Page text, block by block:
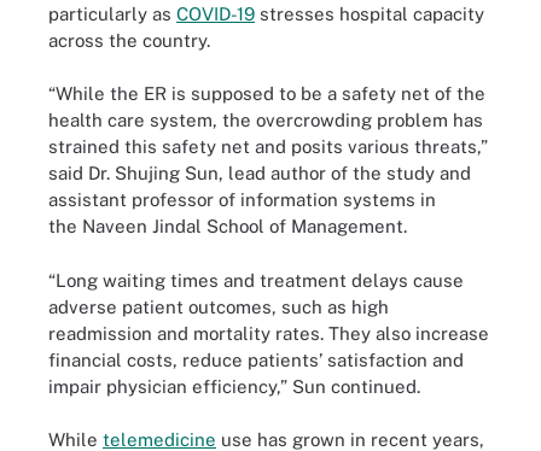
particularly as COVID-19 stresses hospital capacity
across the country.
“While the ER is supposed to be a safety net of the
health care system, the overcrowding problem has
strained this safety net and posits various threats,”
said Dr. Shujing Sun, lead author of the study and
assistant professor of information systems in
the Naveen Jindal School of Management.
“Long waiting times and treatment delays cause
adverse patient outcomes, such as high
readmission and mortality rates. They also increase
financial costs, reduce patients’ satisfaction and
impair physician efficiency,” Sun continued.
While telemedicine use has grown in recent years,